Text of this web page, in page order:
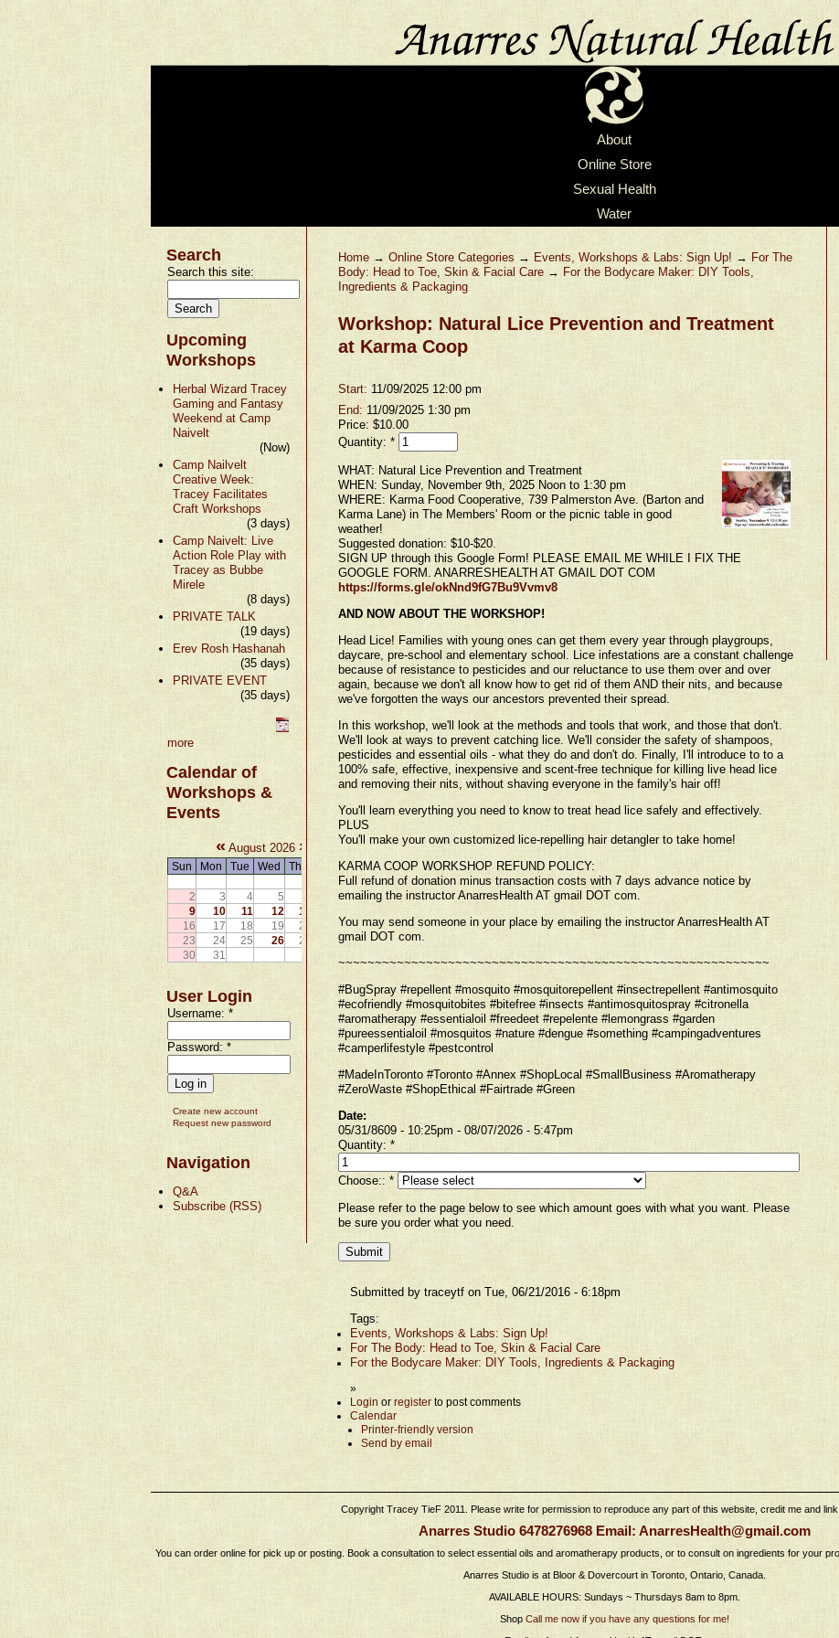
About
Online Store
Sexual Health
Water
Search
Search this site:
Upcoming
Workshops
Herbal Wizard Tracey
Gaming and Fantasy
Weekend at Camp
Naivelt
(Now)
Camp Nailvelt
Creative Week:
Tracey Facilitates
Craft Workshops
(3 days)
Camp Naivelt: Live
Action Role Play with
Tracey as Bubbe
Mirele
(8 days)
PRIVATE TALK
(19 days)
Erev Rosh Hashanah
(35 days)
PRIVATE EVENT
(35 days)
more
Calendar of
Workshops &
Events
« August 2026 »
Sun Mon Tue Wed Thu
Sat
1
2
3 4 5
8
9
10 11 12 13
16
17 18 19 20
22
23
24 25 26 27
29
30
31
User Login
Username: *
Password: *
Create new account
Request new password
Navigation
Q&A
Subscribe (RSS)
Home→ Online Store Categories → Events, Workshops & Labs: Sign Up! → For The
Body: Head to Toe, Skin & Facial Care→ For the Bodycare Maker: DIY Tools,
Ingredients & Packaging
Workshop: Natural Lice Prevention and Treatment
at Karma Coop
Start: 11/09/2025 12:00 pm
End:11/09/2025 1:30 pm
Price: $10.00
Quantity: *
WHAT: Natural Lice Prevention and Treatment
WHEN: Sunday, November 9th, 2025 Noon to 1:30 pm
WHERE: Karma Food Cooperative, 739 Palmerston Ave. (Barton and
Karma Lane) in The Members' Room or the picnic table in good
weather!
Suggested donation: $10-$20.
SIGN UP through this Google Form! PLEASE EMAIL ME WHILE I FIX THE
GOOGLE FORM. ANARRESHEALTH AT GMAIL DOT COM
https://forms.gle/okNnd9fG7Bu9Vvmv8
AND NOW ABOUT THE WORKSHOP!
Head Lice! Families with young ones can get them every year through playgroups,
daycare, pre-school and elementary school. Lice infestations are a constant challenge
because of resistance to pesticides and our reluctance to use them over and over
again, because we don't all know how to get rid of them AND their nits, and because
we've forgotten the ways our ancestors prevented their spread.
In this workshop, we'll look at the methods and tools that work, and those that don't.
We'll look at ways to prevent catching lice. We'll consider the safety of shampoos,
pesticides and essential oils - what they do and don't do. Finally, I'll introduce to to a
100% safe, effective, inexpensive and scent-free technique for killing live head lice
and removing their nits, without shaving everyone in the family's hair off!
You'll learn everything you need to know to treat head lice safely and effectively.
PLUS
You'll make your own customized lice-repelling hair detangler to take home!
KARMA COOP WORKSHOP REFUND POLICY:
Full refund of donation minus transaction costs with 7 days advance notice by
emailing the instructor AnarresHealth AT gmail DOT com.
You may send someone in your place by emailing the instructor AnarresHealth AT
gmail DOT com.
~~~~~~~~~~~~~~~~~~~~~~~~~~~~~~~~~~~~~~~~~~~~~~~~~~~~~~~~~~~
#BugSpray #repellent #mosquito #mosquitorepellent #insectrepellent #antimosquito
#ecofriendly #mosquitobites #bitefree #insects #antimosquitospray #citronella
#aromatherapy #essentialoil #freedeet #repelente #lemongrass #garden
#pureessentialoil #mosquitos #nature #dengue #something #campingadventures
#camperlifestyle #pestcontrol
#MadeInToronto #Toronto #Annex #ShopLocal #SmallBusiness #Aromatherapy
#ZeroWaste #ShopEthical #Fairtrade #Green
Date:
05/31/8609 - 10:25pm - 08/07/2026 - 5:47pm
Quantity: *
Choose:: *
Please refer to the page below to see which amount goes with what you want. Please
be sure you order what you need.
Submitted by traceytf on Tue, 06/21/2016 - 6:18pm
Tags:
Events, Workshops & Labs: Sign Up!
For The Body: Head to Toe, Skin & Facial Care
For the Bodycare Maker: DIY Tools, Ingredients & Packaging
»
Login or registerto post comments
Calendar
Printer-friendly version
Send by email
Copyright Tracey TieF 2011. Please write for permission to reproduce any part of this website, credit me and link
Anarres Studio 6478276968 Email: AnarresHealth@gmail.com
You can order online for pick up or posting. Book a consultation to select essential oils and aromatherapy products, or to consult on ingredients for your
Anarres Studio is at Bloor & Dovercourt in Toronto, Ontario, Canada.
AVAILABLE HOURS: Sundays ~ Thursdays 8am to 8pm.
Shop Call me now if you have any questions for me!